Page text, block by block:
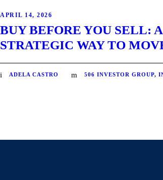
APRIL 14, 2026
BUY BEFORE YOU SELL:
STRATEGIC WAY TO
ADELA CASTRO 506 INVESTOR GROUP,